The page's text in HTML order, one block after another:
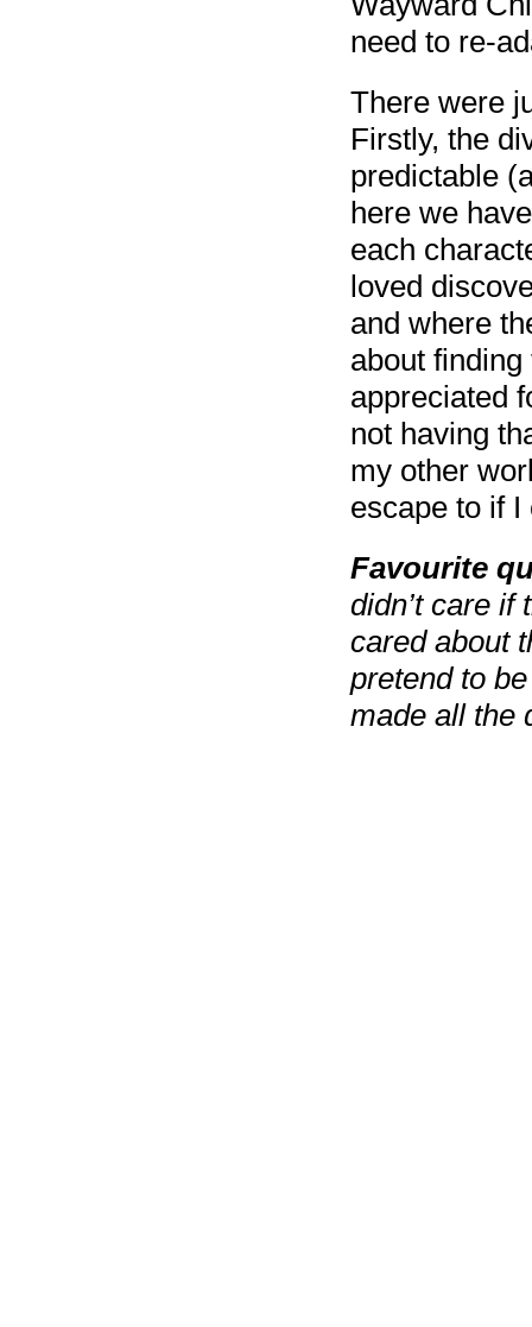
need to re-
There were
Firstly, the
predictable
here we
each
loved
and where
about
appreciated
not having
my other
escape to if I
Favourite
didn’t care
cared about
pretend to
made all the